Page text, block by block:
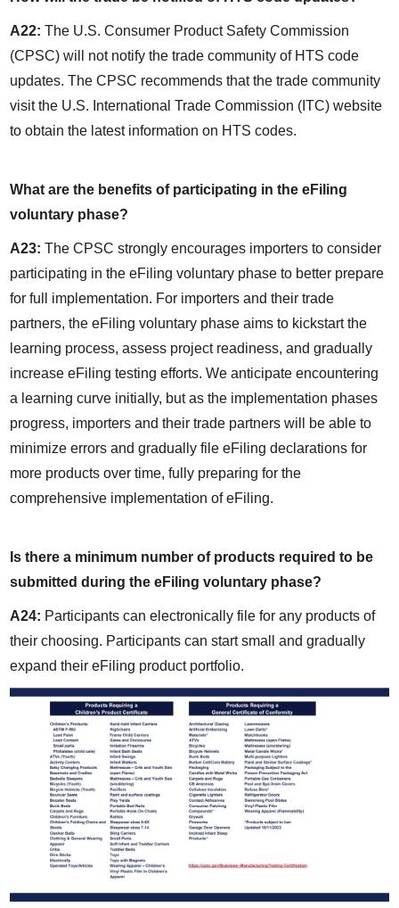
A22: The U.S. Consumer Product Safety Commission
(CPSC) will not notify the trade community of HTS code
updates. The CPSC recommends that the trade community
visit the U.S. International Trade Commission (ITC) website
to obtain the latest information on HTS codes.
What are the benefits of participating in the eFiling
voluntary phase?
A23: The CPSC strongly encourages importers to consider
participating in the eFiling voluntary phase to better prepare
for full implementation. For importers and their trade
partners, the eFiling voluntary phase aims to kickstart the
learning process, assess project readiness, and gradually
increase eFiling testing efforts. We anticipate encountering
a learning curve initially, but as the implementation phases
progress, importers and their trade partners will be able to
minimize errors and gradually file eFiling declarations for
more products over time, fully preparing for the
comprehensive implementation of eFiling.
Is there a minimum number of products required to be
submitted during the eFiling voluntary phase?
A24: Participants can electronically file for any products of
their choosing. Participants can start small and gradually
expand their eFiling product portfolio.